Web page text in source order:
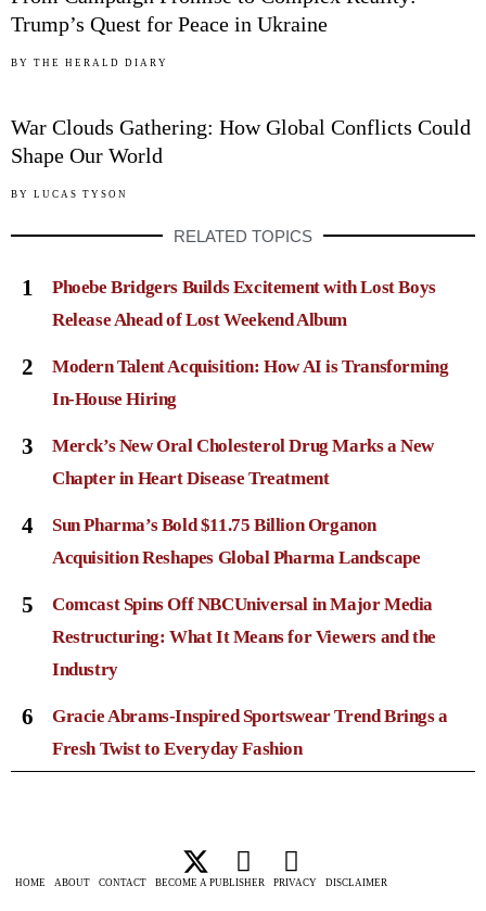
Trump’s Quest for Peace in Ukraine
BY THE HERALD DIARY
War Clouds Gathering: How Global Conflicts Could
Shape Our World
BY LUCAS TYSON
RELATED TOPICS
1
Phoebe Bridgers Builds Excitement with Lost Boys
Release Ahead of Lost Weekend Album
2
Modern Talent Acquisition: How AI is Transforming
In-House Hiring
3
Merck’s New Oral Cholesterol Drug Marks a New
Chapter in Heart Disease Treatment
4
Sun Pharma’s Bold $11.75 Billion Organon
Acquisition Reshapes Global Pharma Landscape
5
Comcast Spins Off NBCUniversal in Major Media
Restructuring: What It Means for Viewers and the
Industry
6
Gracie Abrams-Inspired Sportswear Trend Brings a
Fresh Twist to Everyday Fashion
HOME ABOUT CONTACT BECOME A PUBLISHER PRIVACY DISCLAIMER